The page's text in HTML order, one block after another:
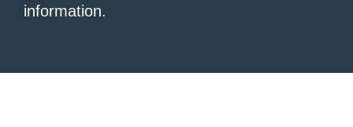
information.